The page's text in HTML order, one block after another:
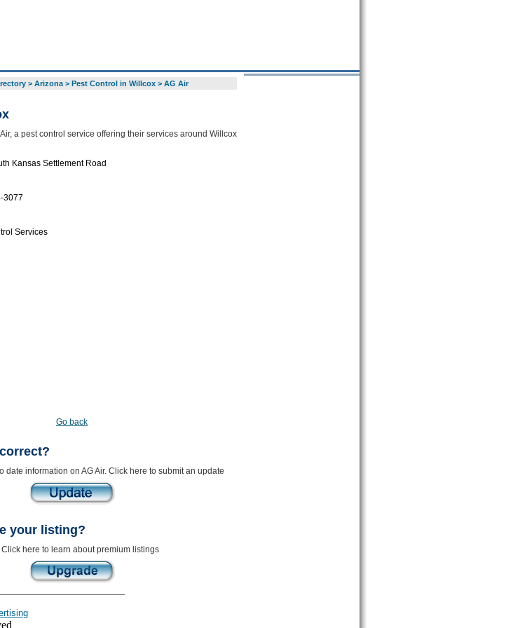
> Arizona> Pest Control in Willcox> AG Air
a pest control service offering their services around Willcox
Kansas Settlement Road
3077
Services
Go back
date information on AG Air. Click here to submit an update
your listing?
Click here to learn about premium listings